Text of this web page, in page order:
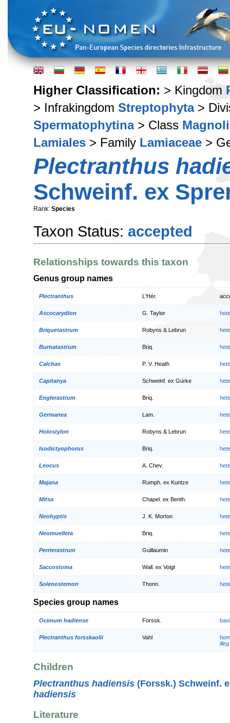
Higher Classification: > Kingdom
> Infrakingdom Streptophyta>
Spermatophytina> Class
Lamiales > Family Lamiaceae >
Plectranthus
Schweinf. ex
Rank: Species
Taxon Status: accepted
Relationships towards this taxon
Genus group names
Plectranthus L'Hér.
Ascocarydion G. Taylor
Briquetastrum Robyns & Lebrun
Burnatastrum Briq.
Calchas P. V. Heath
Capitanya Schweinf. ex Gürke
Englerastrum Briq.
Germanea Lam.
Holostylon Robyns & Lebrun
Isodictyophorus Briq.
Leocus A. Chev.
Majana Rumph. ex Kuntze
Mitsa Chapel. ex Benth.
Neohyptis J. K. Morton
Neomuellera Briq.
Perrierastrum Guillaumin
Saccostoma Wall. ex Voigt
Solenostemon Thonn.
Species group names
Ocimum hadiense Forssk.
Plectranthus forsskaolii Vahl
illeg.
Children
Plectranthus hadiensis (Forssk.) Schweinf.
hadiensis
Literature